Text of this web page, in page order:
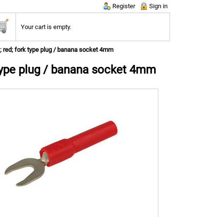
Register Sign in
Your cart is empty.
red; fork type plug / banana socket 4mm
plug / banana socket 4mm